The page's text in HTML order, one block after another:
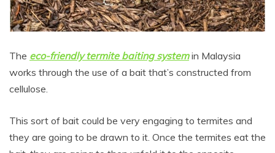
The eco-friendly termite baiting systemin Malaysia
works through the use of a bait that’s constructed from
cellulose.
This sort of bait could be very engaging to termites and
they are going to be drawn to it. Once the termites eat the